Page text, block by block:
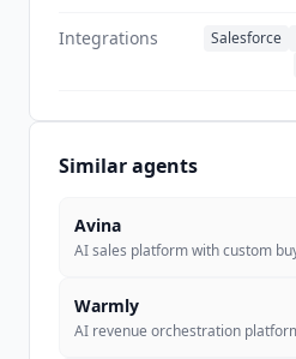
Integrations Salesforce
Similar agents
Avina
Warmly